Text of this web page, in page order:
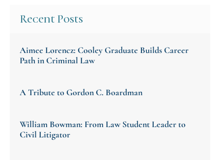
Recent Posts
Aimee Lorencz: Cooley Graduate Builds Career
Path in Criminal Law
A Tribute to Gordon C. Boardman
William Bowman: From Law Student Leader to
Civil Litigator